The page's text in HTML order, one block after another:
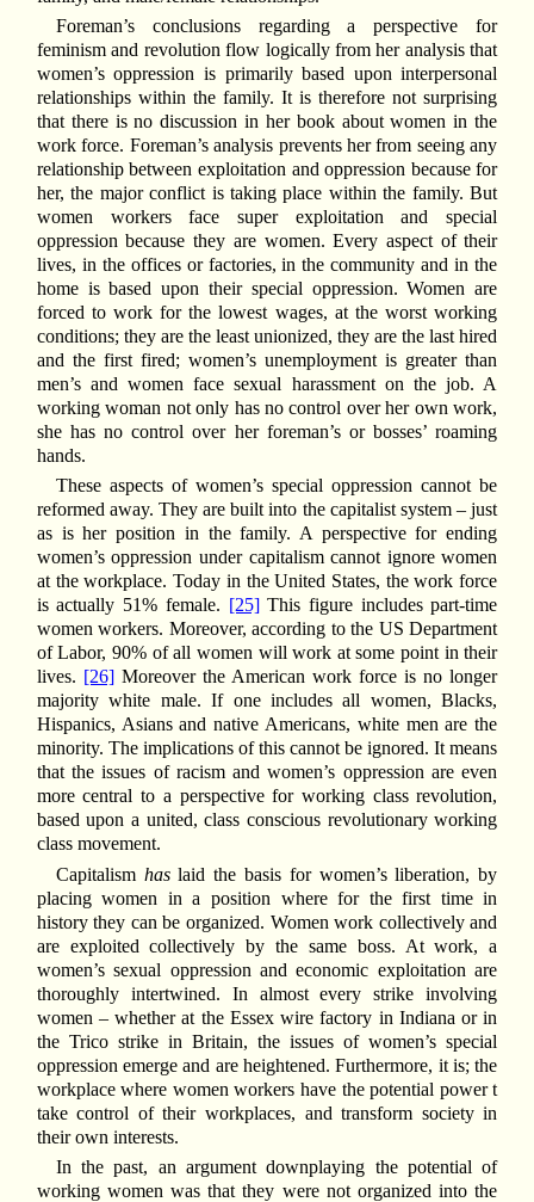
Foreman’s conclusions regarding a perspective for
feminism and revolution flow logically from her analysis that
women’s oppression is primarily based upon interpersonal
relationships within the family. It is therefore not surprising
that there is no discussion in her book about women in the
work force. Foreman’s analysis prevents her from seeing any
relationship between exploitation and oppression because for
her, the major conflict is taking place within the family. But
women workers face super exploitation and special
oppression because they are women. Every aspect of their
lives, in the offices or factories, in the community and in the
home is based upon their special oppression. Women are
forced to work for the lowest wages, at the worst working
conditions; they are the least unionized, they are the last hired
and the first fired; women’s unemployment is greater than
men’s and women face sexual harassment on the job. A
working woman not only has no control over her own work,
she has no control over her foreman’s or bosses’ roaming
hands.
These aspects of women’s special oppression cannot be
reformed away. They are built into the capitalist system – just
as is her position in the family. A perspective for ending
women’s oppression under capitalism cannot ignore women
at the workplace. Today in the United States, the work force
is actually 51% female. [25]This figure includes part-time
women workers. Moreover, according to the US Department
of Labor, 90% of all women will work at some point in their
lives. [26]Moreover the American work force is no longer
majority white male. If one includes all women, Blacks,
Hispanics, Asians and native Americans, white men are the
minority. The implications of this cannot be ignored. It means
that the issues of racism and women’s oppression are even
more central to a perspective for working class revolution,
based upon a united, class conscious revolutionary working
class movement.
Capitalism haslaid the basis for women’s liberation, by
placing women in a position where for the first time in
history they can be organized. Women work collectively and
are exploited collectively by the same boss. At work, a
women’s sexual oppression and economic exploitation are
thoroughly intertwined. In almost every strike involving
women – whether at the Essex wire factory in Indiana or in
the Trico strike in Britain, the issues of women’s special
oppression emerge and are heightened. Furthermore, it is; the
workplace where women workers have the potential power t
take control of their workplaces, and transform society in
their own interests.
In the past, an argument downplaying the potential of
working women was that they were not organized into the